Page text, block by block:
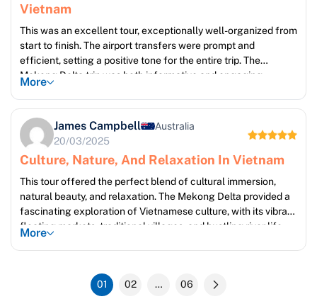
Vietnam
This was an excellent tour, exceptionally well-organized from
start to finish. The airport transfers were prompt and
efficient, setting a positive tone for the entire trip. The
Mekong Delta trip was both informative and engaging,
providing a fascinating glimpse into local life and traditions.
about their region, sharing their insights with enthusiasm. Mui
Ne provided the perfect contrast – a tranquil escape to
unwind and soak up the sun on beautiful beaches.
More
James Campbell Australia
20/03/2025
Culture, Nature, And Relaxation In Vietnam
This tour offered the perfect blend of cultural immersion,
natural beauty, and relaxation. The Mekong Delta provided a
fascinating exploration of Vietnamese culture, with its vibrant
floating markets, traditional villages, and bustling river life.
The scenery was stunning, a beautiful tapestry of waterways,
the perfect opportunity to unwind and enjoy the tranquility of
More
01 02 … 06